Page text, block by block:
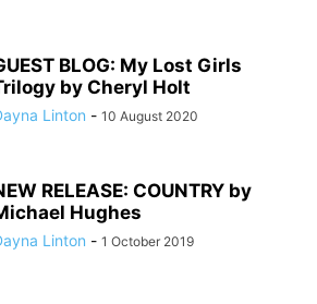
BLOG: My Lost Girls
by Cheryl Holt
Linton - 10 August 2020
RELEASE: COUNTRY by
Hughes
Linton - 1 October 2019